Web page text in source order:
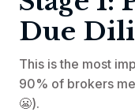
Due
This is the most
90% of brokers
😬).